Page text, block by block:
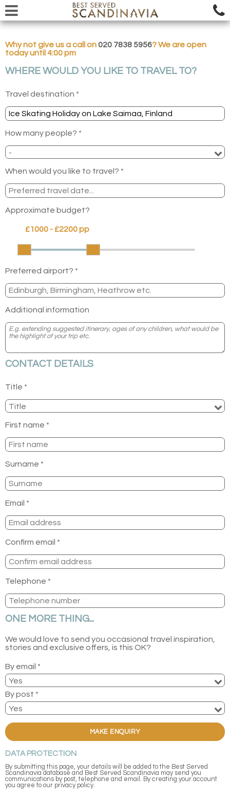
Why not give us a call on020 7838 5956? We are open
today until 4:00 pm
WHERE WOULD YOU LIKE TO TRAVEL TO?
Travel destination *
How many people? *
When would you like to travel? *
Approximate budget?
Preferred airport? *
Additional information
CONTACT DETAILS
Title *
First name *
Surname *
Email *
Confirm email *
Telephone *
ONE MORE THING...
We would love to send you occasional travel inspiration,
stories and exclusive offers, is this OK?
By email *
By post *
MAKE ENQUIRY
DATA PROTECTION
By submitting this page, your details will be added to the Best Served
Scandinavia database and Best Served Scandinavia may send you
communications by post, telephone and email. By creating your account
you agree to our privacy policy.